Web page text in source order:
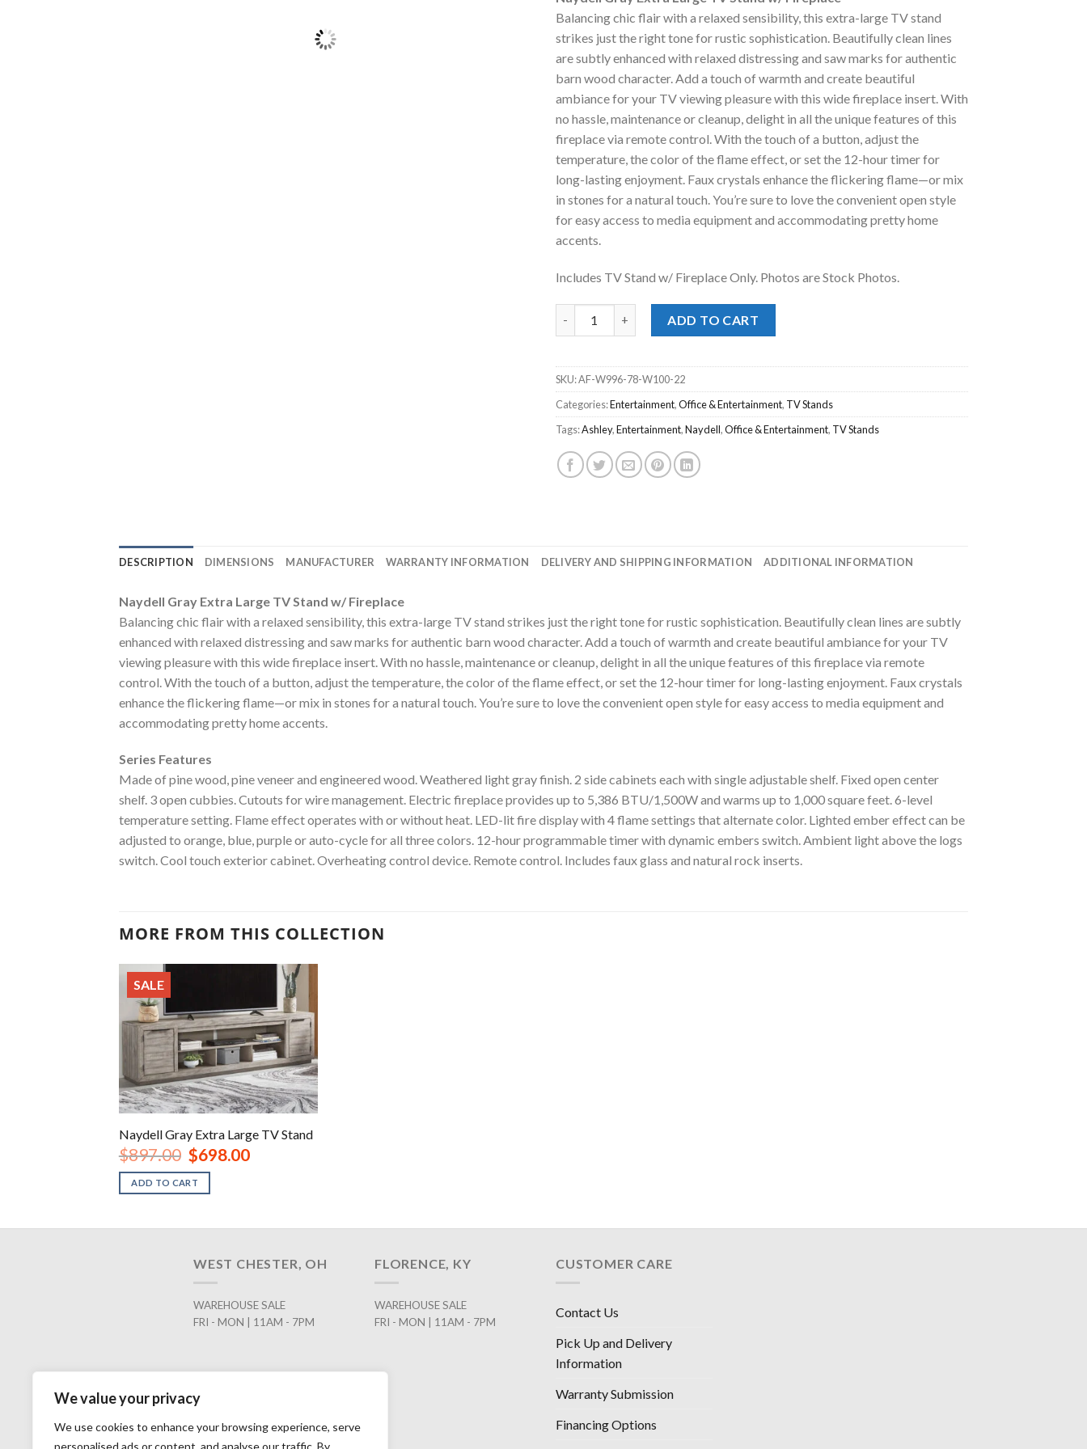
We value your privacy
We use cookies to enhance your browsing experience, serve
personalised ads or content, and analyse our traffic. By
was:
$1,497.00.
is:
$1,198.00.
Balancing chic flair with a relaxed sensibility, this extra-large TV stand
strikes just the right tone for rustic sophistication. Beautifully clean lines
are subtly enhanced with relaxed distressing and saw marks for authentic
barn wood character. Add a touch of warmth and create beautiful
ambiance for your TV viewing pleasure with this wide fireplace insert. With
no hassle, maintenance or cleanup, delight in all the unique features of this
fireplace via remote control. With the touch of a button, adjust the
temperature, the color of the flame effect, or set the 12-hour timer for
long-lasting enjoyment. Faux crystals enhance the flickering flame—or mix
in stones for a natural touch. You’re sure to love the convenient open style
for easy access to media equipment and accommodating pretty home
accents.
Includes TV Stand w/ Fireplace Only. Photos are Stock Photos.
ADD TO CART
SKU:AF-W996-78-W100-22
Categories:Entertainment,Office & Entertainment, TV Stands
Tags:Ashley,Entertainment,Naydell,Office & Entertainment, TV Stands
DESCRIPTION DIMENSIONS MANUFACTURER WARRANTY INFORMATION DELIVERY AND SHIPPING INFORMATION ADDITIONAL INFORMATION
Naydell Gray Extra Large TV Stand w/ Fireplace
Balancing chic flair with a relaxed sensibility, this extra-large TV stand strikes just the right tone for rustic sophistication. Beautifully clean lines are subtly
enhanced with relaxed distressing and saw marks for authentic barn wood character. Add a touch of warmth and create beautiful ambiance for your TV
viewing pleasure with this wide fireplace insert. With no hassle, maintenance or cleanup, delight in all the unique features of this fireplace via remote
control. With the touch of a button, adjust the temperature, the color of the flame effect, or set the 12-hour timer for long-lasting enjoyment. Faux crystals
enhance the flickering flame—or mix in stones for a natural touch. You’re sure to love the convenient open style for easy access to media equipment and
accommodating pretty home accents.
Series Features
Made of pine wood, pine veneer and engineered wood. Weathered light gray finish. 2 side cabinets each with single adjustable shelf. Fixed open center
shelf. 3 open cubbies. Cutouts for wire management. Electric fireplace provides up to 5,386 BTU/1,500W and warms up to 1,000 square feet. 6-level
temperature setting. Flame effect operates with or without heat. LED-lit fire display with 4 flame settings that alternate color. Lighted ember effect can be
adjusted to orange, blue, purple or auto-cycle for all three colors. 12-hour programmable timer with dynamic embers switch. Ambient light above the logs
switch. Cool touch exterior cabinet. Overheating control device. Remote control. Includes faux glass and natural rock inserts.
MORE FROM THIS COLLECTION
SALE
Naydell Gray Extra Large TV Stand
$897.00 Original
price
was:
$897.00.
$698.00Current
price
ADD TO CART
WEST CHESTER, OH
WAREHOUSE SALE
FRI - MON | 11AM - 7PM
FLORENCE, KY
WAREHOUSE SALE
FRI - MON | 11AM - 7PM
CUSTOMER CARE
Contact Us
Pick Up and Delivery
Information
Warranty Submission
Financing Options